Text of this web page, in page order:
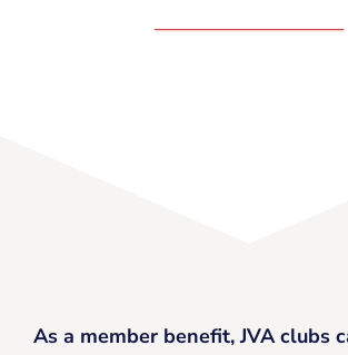
As a member benefit, JVA clubs